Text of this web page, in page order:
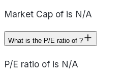
Market Cap of is N/A
What is the P/E ratio of ?
P/E ratio of is N/A